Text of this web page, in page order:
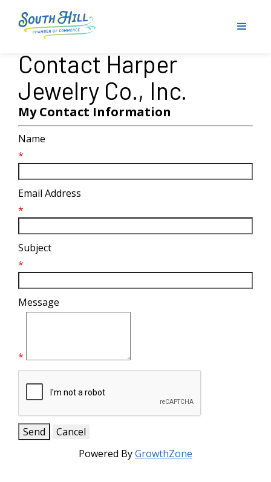
Contact Harper
Jewelry Co., Inc.
My Contact Information
Name
*
Email Address
*
Subject
*
Message
*
Powered ByGrowthZone